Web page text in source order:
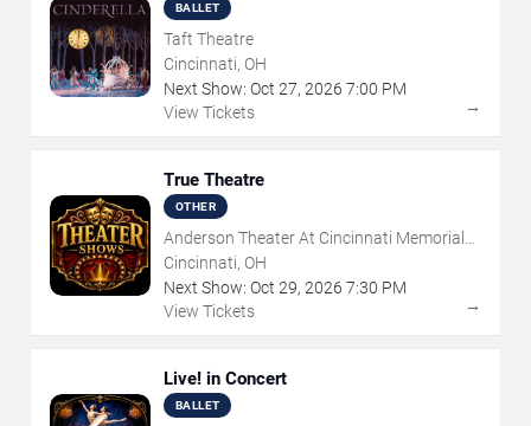
BALLET
Taft Theatre
Cincinnati, OH
Next Show: Oct 27, 2026 7:00 PM
View Tickets
→
True Theatre
OTHER
Anderson Theater At Cincinnati Memorial
Hall
Cincinnati, OH
Next Show: Oct 29, 2026 7:30 PM
View Tickets
→
Live! in Concert
BALLET